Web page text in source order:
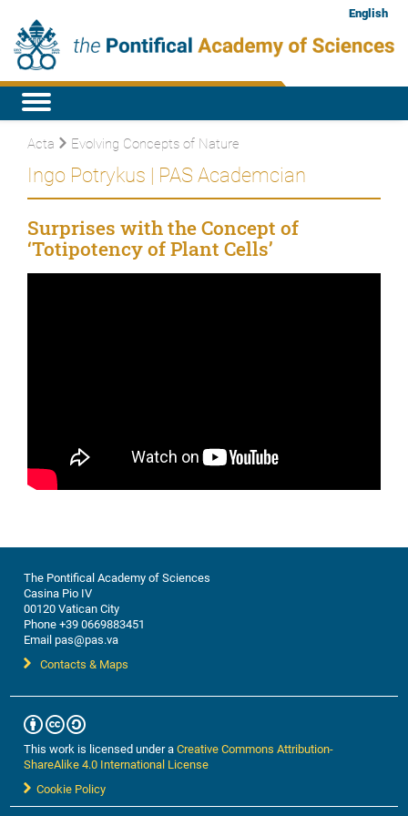
English
Acta Evolving Concepts of Nature
Ingo Potrykus | PAS Academcian
Surprises with the Concept of
‘Totipotency of Plant Cells’
The Pontifical Academy of Sciences
Casina Pio IV
00120 Vatican City
Phone +39 0669883451
Email pas@pas.va
Contacts & Maps
This work is licensed under aCreative Commons Attribution-
ShareAlike 4.0 International License
Cookie Policy